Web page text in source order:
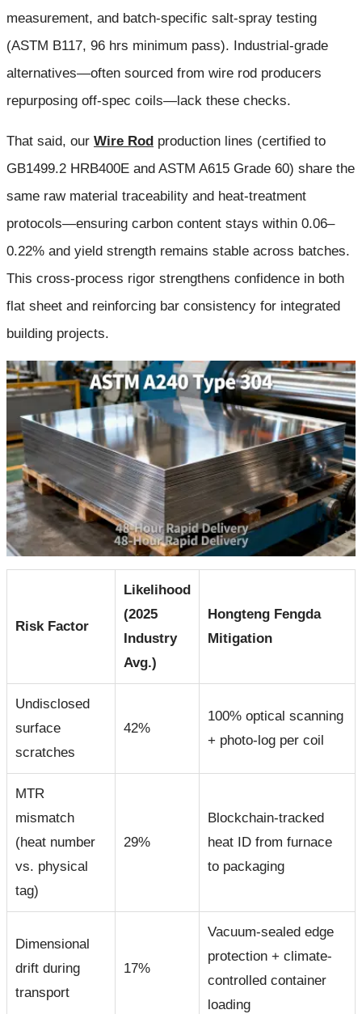
measurement, and batch-specific salt-spray testing
(ASTM B117, 96 hrs minimum pass). Industrial-grade
alternatives—often sourced from wire rod producers
repurposing off-spec coils—lack these checks.
That said, our Wire Rod production lines (certified to
GB1499.2 HRB400E and ASTM A615 Grade 60) share the
same raw material traceability and heat-treatment
protocols—ensuring carbon content stays within 0.06–
0.22% and yield strength remains stable across batches.
This cross-process rigor strengthens confidence in both
flat sheet and reinforcing bar consistency for integrated
building projects.
Risk Factor
Likelihood
(2025
Industry
Avg.)
Hongteng Fengda
Mitigation
Undisclosed
surface
scratches
42%
100% optical scanning
+ photo-log per coil
MTR
mismatch
(heat number
vs. physical
tag)
29%
Blockchain-tracked
heat ID from furnace
to packaging
Dimensional
drift during
transport
17%
Vacuum-sealed edge
protection + climate-
controlled container
loading